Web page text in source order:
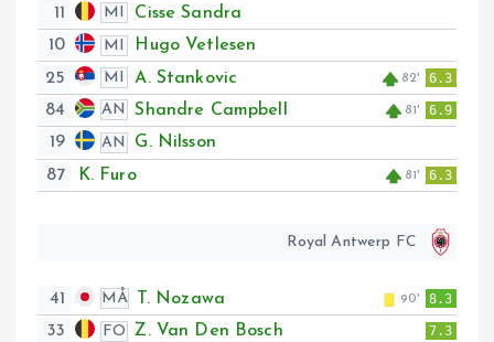
11
MI
Cisse Sandra
10
MI
Hugo Vetlesen
25
MI A. Stankovic 82' 6.3
84 AN Shandre Campbell 81' 6.9
19 AN
G. Nilsson
87
K. Furo 81' 6.3
Royal Antwerp FC
41 MÅ T. Nozawa 90' 8.3
33 FO Z. Van Den Bosch 7.3